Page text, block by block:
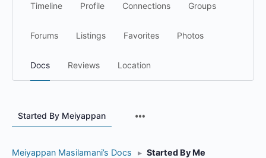
Timeline Profile Connections Groups
Forums Listings Favorites Photos
Docs Reviews Location
Started By Meiyappan
Meiyappan Masilamani’s Docs ▸ Started By Me